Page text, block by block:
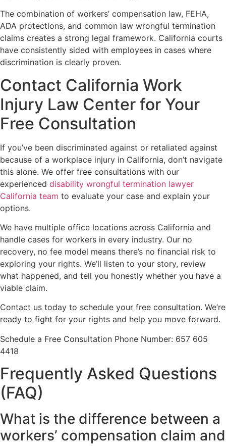
The combination of workers’ compensation law, FEHA,
ADA protections, and common law wrongful termination
claims creates a strong legal framework. California courts
have consistently sided with employees in cases where
discrimination is clearly proven.
Contact California Work
Injury Law Center for Your
Free Consultation
If you’ve been discriminated against or retaliated against
because of a workplace injury in California, don’t navigate
this alone. We offer free consultations with our
experienced disability wrongful termination lawyer
California team to evaluate your case and explain your
options.
We have multiple office locations across California and
handle cases for workers in every industry. Our no
recovery, no fee model means there’s no financial risk to
exploring your rights. We’ll listen to your story, review
what happened, and tell you honestly whether you have a
viable claim.
Contact us today to schedule your free consultation. We’re
ready to fight for your rights and help you move forward.
Schedule a Free Consultation Phone Number: 657 605
4418
Frequently Asked Questions
(FAQ)
What is the difference between a
workers’ compensation claim and